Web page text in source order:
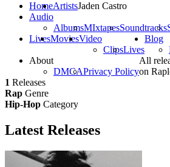
HomeArtists
Audio
AlbumsMIxtapesSoundtracks
LivesMoviesVideo
ClipsLives
Blog
About
DMCAPrivacy Policy
Jaden Castro
All
on
1 Releases
Rap Genre
Hip-Hop Category
Latest Releases